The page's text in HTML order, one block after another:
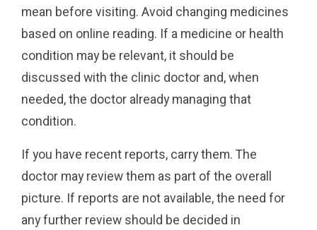
mean before visiting. Avoid changing medicines
based on online reading. If a medicine or health
condition may be relevant, it should be
discussed with the clinic doctor and, when
needed, the doctor already managing that
condition.
If you have recent reports, carry them. The
doctor may review them as part of the overall
picture. If reports are not available, the need for
any further review should be decided in